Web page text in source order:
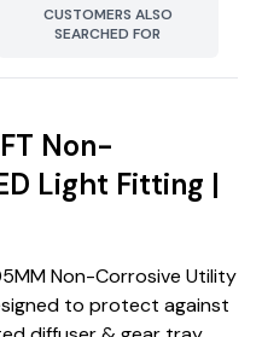
CUSTOMERS ALSO
SEARCHED FOR
Non-
Light Fitting |
Non-Corrosive Utility
to protect against